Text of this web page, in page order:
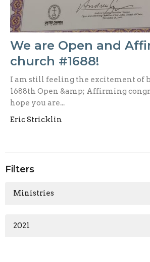
We are Open and
church #1688!
I am still feeling the excitement of
1688th Open &amp; Affirming
hope you are...
Eric Stricklin
Filters
Ministries
2021